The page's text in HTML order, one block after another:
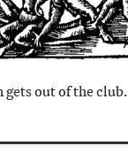
out of the club.